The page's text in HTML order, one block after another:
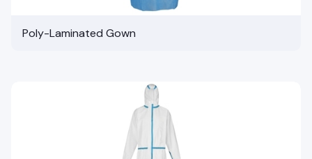
Poly-Laminated Gown